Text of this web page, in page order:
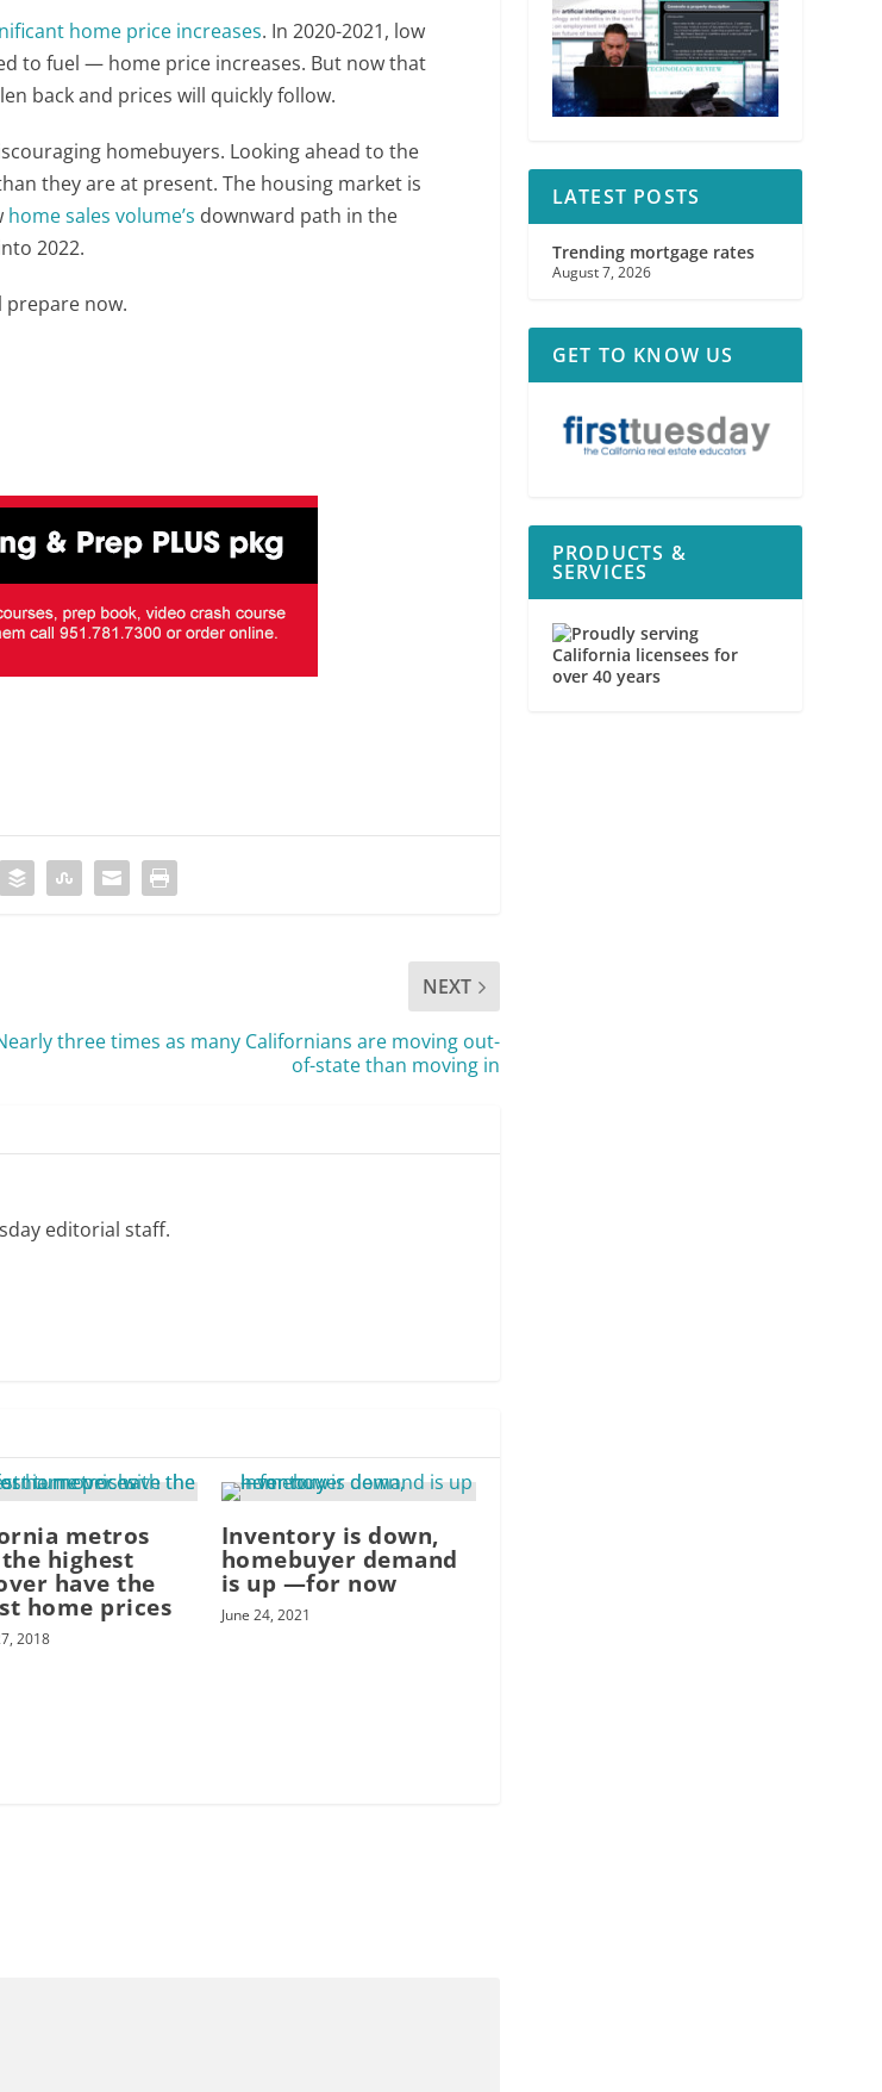
home price increases. In 2020-2021, low
to fuel — home price increases. But now that
back and prices will quickly follow.
homebuyers. Looking ahead to the
they are at present. The housing market is
home sales volume’s downward path in the
2022.
prepare now.
NEXT
three times as many Californians are moving out-
of-state than moving in
editorial staff.
metros
highest
have the
home prices
2018
Inventory is down,
homebuyer demand
is up —for now
June 24, 2021
LATEST POSTS
Trending mortgage rates
August 7, 2026
GET TO KNOW US
PRODUCTS &
SERVICES